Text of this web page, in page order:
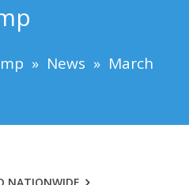
» News » March